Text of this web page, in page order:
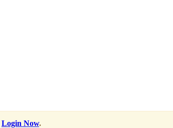
Login Now.